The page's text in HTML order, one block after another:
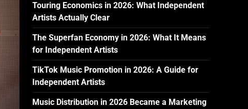
Touring Economics in 2026: What Independent
Artists Actually Clear
The Superfan Economy in 2026: What It Means
for Independent Artists
TikTok Music Promotion in 2026: A Guide for
Independent Artists
Music Distribution in 2026 Became a Marketing